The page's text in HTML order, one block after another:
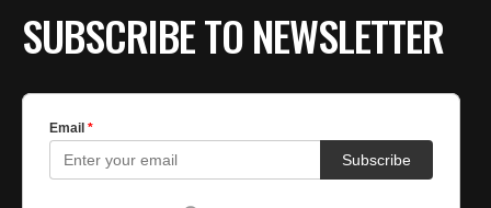
SUBSCRIBE TO NEWSLETTER